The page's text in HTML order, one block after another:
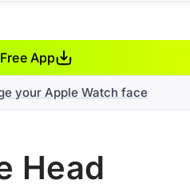
App
your Apple Watch face
Head